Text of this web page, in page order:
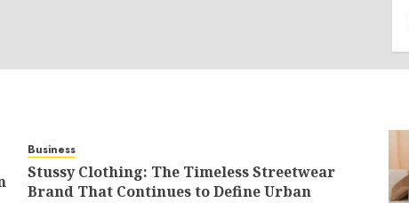
Business
Stussy Clothing: The Timeless Streetwear
Brand That Continues to Define Urban